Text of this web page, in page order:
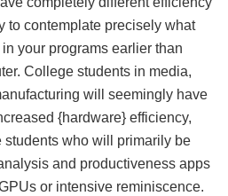
to contemplate precisely what
your programs earlier than
College students in media,
will seemingly have
{hardware} efficiency,
who will primarily be
and productiveness apps
or intensive reminiscence.